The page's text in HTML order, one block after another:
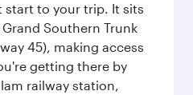
start to your trip. It sits
Southern Trunk
45), making access
getting there by
railway station,